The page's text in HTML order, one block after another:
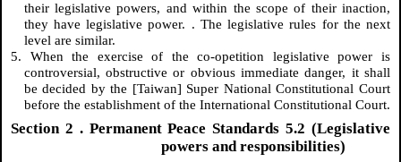
their legislative powers, and within the scope of their inaction,
they have legislative power. . The legislative rules for the next
level are similar.
5. When the exercise of the co-opetition legislative power is
controversial, obstructive or obvious immediate danger, it shall
be decided by the [Taiwan] Super National Constitutional Court
before the establishment of the International Constitutional Court.
Section 2 . Permanent Peace Standards 5.2 (Legislative
powers and responsibilities)